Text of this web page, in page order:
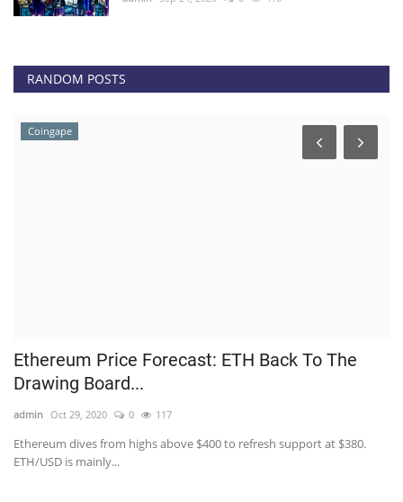
RANDOM POSTS
Coingape
Ethereum Price Forecast: ETH Back To The
Drawing Board...
admin Oct 29, 2020 0 117
Ethereum dives from highs above $400 to refresh support at $380.
ETH/USD is mainly...